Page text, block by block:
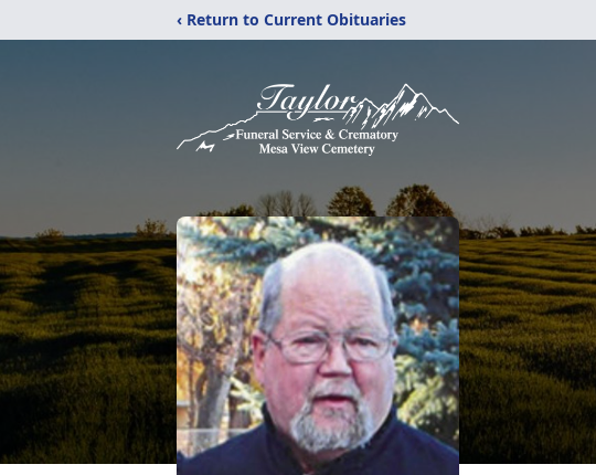
‹ Return to Current Obituaries